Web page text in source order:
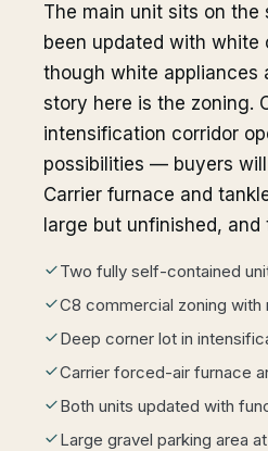
The main unit sits on
been updated with
though white appliances
story here is the zoning.
intensification corridor
possibilities — buyers
Carrier furnace and
large but unfinished,
Two fully self-contained
C8 commercial zoning
Deep corner lot in
Carrier forced-air furnace
Both units updated with
Large gravel parking area